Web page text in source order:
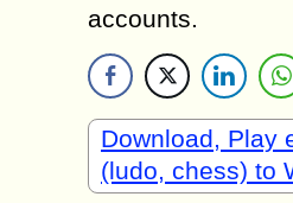
accounts.
Download, Play
(ludo, chess) to